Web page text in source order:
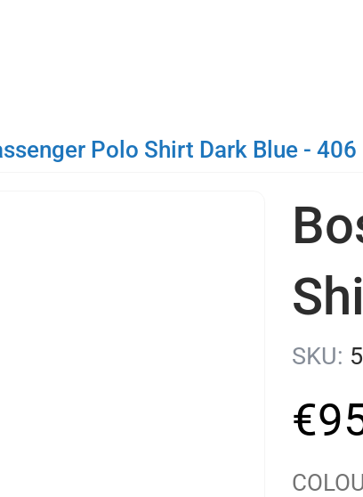
Polo Shirt Dark Blue - 406
SKU:
€